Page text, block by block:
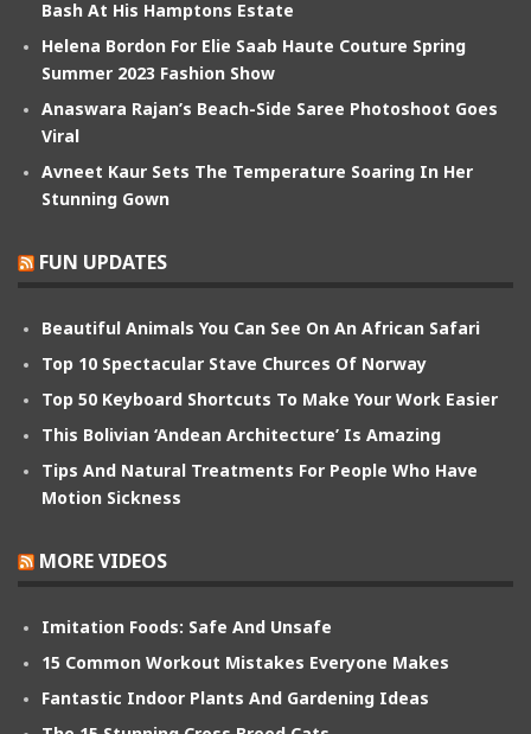
Bash At His Hamptons Estate
Helena Bordon For Elie Saab Haute Couture Spring
Summer 2023 Fashion Show
Anaswara Rajan’s Beach-Side Saree Photoshoot Goes
Viral
Avneet Kaur Sets The Temperature Soaring In Her
Stunning Gown
FUN UPDATES
Beautiful Animals You Can See On An African Safari
Top 10 Spectacular Stave Churces Of Norway
Top 50 Keyboard Shortcuts To Make Your Work Easier
This Bolivian ‘Andean Architecture’ Is Amazing
Tips And Natural Treatments For People Who Have
Motion Sickness
MORE VIDEOS
Imitation Foods: Safe And Unsafe
15 Common Workout Mistakes Everyone Makes
Fantastic Indoor Plants And Gardening Ideas